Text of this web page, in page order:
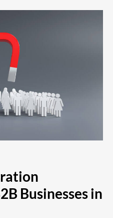
Businesses in